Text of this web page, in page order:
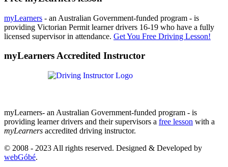
myLearners - an Australian Government-funded program - is
providing Victorian Permit learner drivers 16-19 who have a fully
licensed supervisor in attendance. Get You Free Driving Lesson!
myLearners Accredited Instructor
myLearners- an Australian Government-funded program - is
providing learner drivers and their supervisors a free lesson with a
myLearners accredited driving instructor.
© 2008 - 2023 All rights reserved. Designed & Developed by
webGóbé.